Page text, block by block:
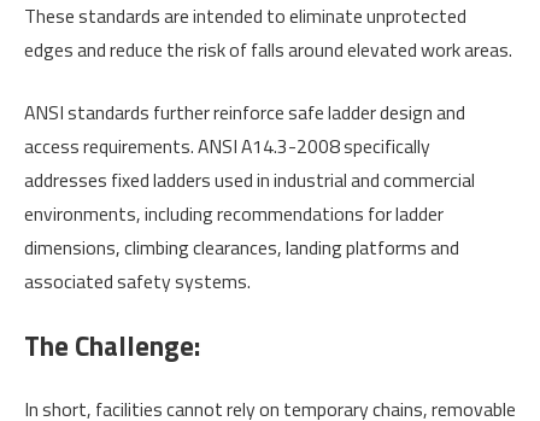
These standards are intended to eliminate unprotected
edges and reduce the risk of falls around elevated work areas.
ANSI standards further reinforce safe ladder design and
access requirements. ANSI A14.3-2008 specifically
addresses fixed ladders used in industrial and commercial
environments, including recommendations for ladder
dimensions, climbing clearances, landing platforms and
associated safety systems.
The Challenge:
In short, facilities cannot rely on temporary chains, removable